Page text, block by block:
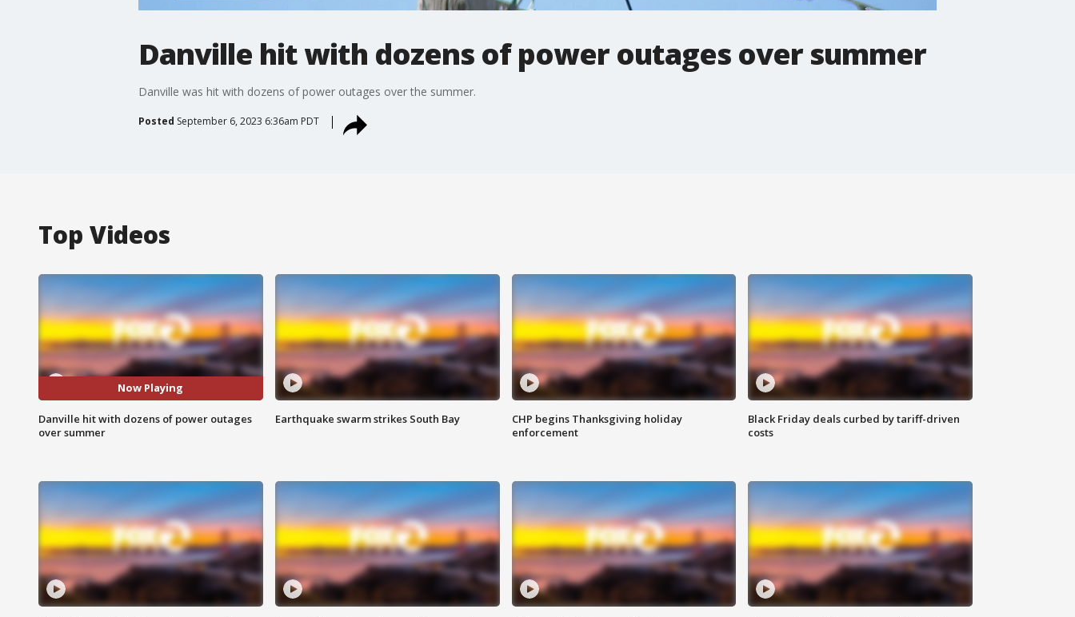
Danville hit with dozens of power outages over summer
Danville was hit with dozens of power outages over the summer.
Posted September 6, 2023 6:36am PDT
Top Videos
Now Playing
Danville hit with dozens of power outages
over summer
Earthquake swarm strikes South Bay
CHP begins Thanksgiving holiday
enforcement
Black Friday deals curbed by tariff-driven
costs